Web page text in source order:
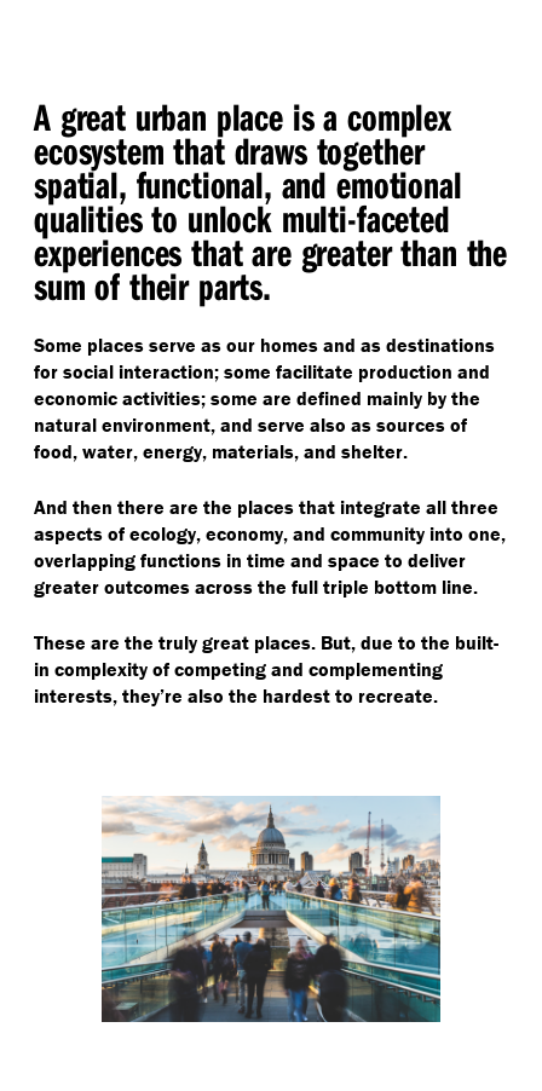
A great urban place is a complex
ecosystem that draws together
spatial, functional, and emotional
qualities to unlock multi-faceted
experiences that are greater than the
sum of their parts.
Some places serve as our homes and as destinations
for social interaction; some facilitate production and
economic activities; some are defined mainly by the
natural environment, and serve also as sources of
food, water, energy, materials, and shelter.
And then there are the places that integrate all three
aspects of ecology, economy, and community into one,
overlapping functions in time and space to deliver
greater outcomes across the full triple bottom line.
These are the truly great places. But, due to the built-
in complexity of competing and complementing
interests, they’re also the hardest to recreate.